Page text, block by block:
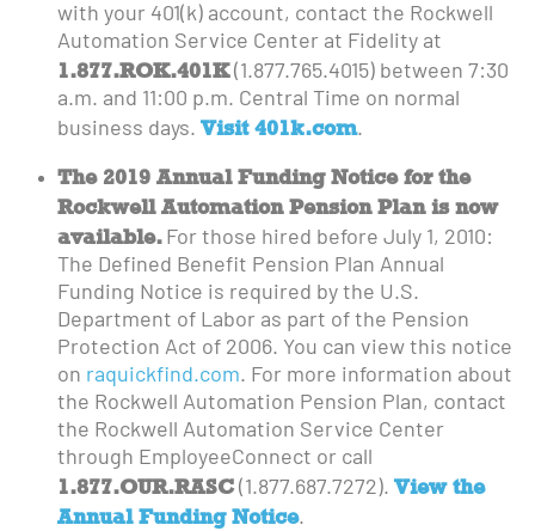
with your 401(k) account, contact the Rockwell
Automation Service Center at Fidelity at
1.877.ROK.401K(1.877.765.4015) between 7:30
a.m. and 11:00 p.m. Central Time on normal
business days. Visit 401k.com.
The 2019 Annual Funding Notice for the
Rockwell Automation Pension Plan is now
available. For those hired before July 1, 2010:
The Defined Benefit Pension Plan Annual
Funding Notice is required by the U.S.
Department of Labor as part of the Pension
Protection Act of 2006. You can view this notice
on raquickfind.com. For more information about
the Rockwell Automation Pension Plan, contact
the Rockwell Automation Service Center
through EmployeeConnect or call
1.877.OUR.RASC(1.877.687.7272). View the
Annual Funding Notice.